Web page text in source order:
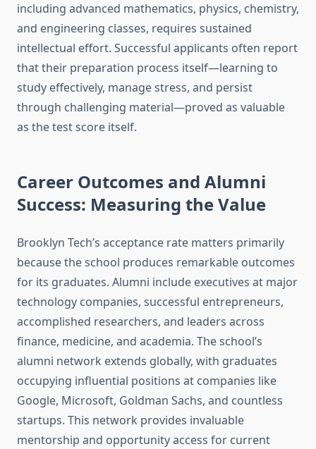
including advanced mathematics, physics, chemistry,
and engineering classes, requires sustained
intellectual effort. Successful applicants often report
that their preparation process itself—learning to
study effectively, manage stress, and persist
through challenging material—proved as valuable
as the test score itself.
Career Outcomes and Alumni
Success: Measuring the Value
Brooklyn Tech’s acceptance rate matters primarily
because the school produces remarkable outcomes
for its graduates. Alumni include executives at major
technology companies, successful entrepreneurs,
accomplished researchers, and leaders across
finance, medicine, and academia. The school’s
alumni network extends globally, with graduates
occupying influential positions at companies like
Google, Microsoft, Goldman Sachs, and countless
startups. This network provides invaluable
mentorship and opportunity access for current